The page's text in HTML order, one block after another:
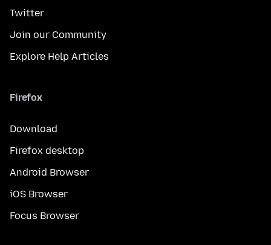
Twitter
Join our Community
Explore Help Articles
Firefox
Download
Firefox desktop
Android Browser
iOS Browser
Focus Browser